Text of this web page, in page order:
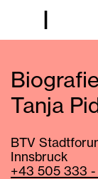
I
Tanja
BTV
Innsbruck
+43 505 333 -